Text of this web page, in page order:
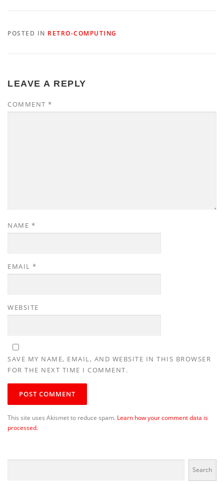
POSTED IN RETRO-COMPUTING
LEAVE A REPLY
COMMENT *
NAME *
EMAIL *
WEBSITE
SAVE MY NAME, EMAIL, AND WEBSITE IN THIS BROWSER
FOR THE NEXT TIME I COMMENT.
This site uses Akismet to reduce spam. Learn how your comment data is
processed.
Search